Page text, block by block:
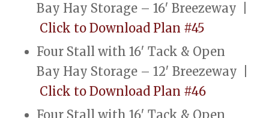
Bay Hay Storage – 16′ Breezeway |
Click to Download Plan #45
Four Stall with 16′ Tack & Open
Bay Hay Storage – 12′ Breezeway |
Click to Download Plan #46
Four Stall with 16′ Tack & Open